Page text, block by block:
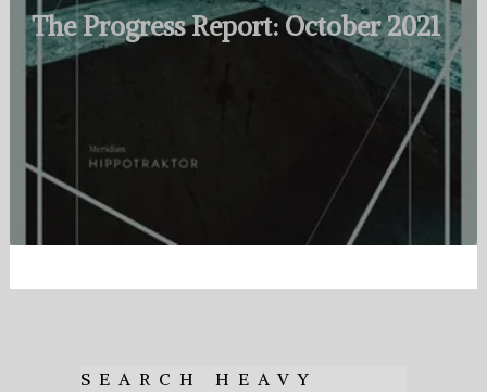
The Progress Report: October 2021
SEARCH HEAVY